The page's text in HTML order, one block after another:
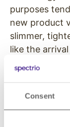
Consent
purposes
new product
slimmer,
like the
percentage
interested in